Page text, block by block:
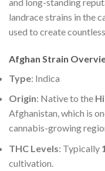
landrace strains in the
used to create
Afghan Strain
Type: Indica
Origin: Native to the
Afghanistan, which is
cannabis-growing
THC Levels: Typically
cultivation.